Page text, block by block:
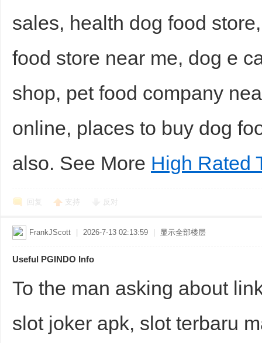
sales, health dog food
food store near me, dog e
shop, pet food company
online, places to buy dog
also. See More High Rated
回复 支持 反对
FrankJScott 2026-7-13 02:13:59 显示全部楼层
Useful PGINDO Info
To the man asking about
slot joker apk, slot terbaru